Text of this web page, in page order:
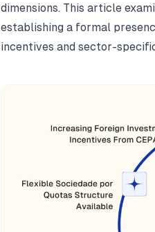
dimensions. This article
establishing a formal
incentives and sector-